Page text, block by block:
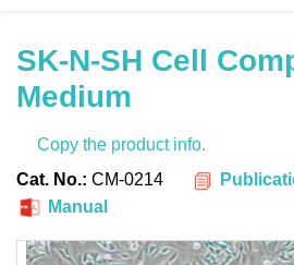
SK-N-SH Cell
Medium
Copy the product info.
Cat. No.: CM-0214
Manual